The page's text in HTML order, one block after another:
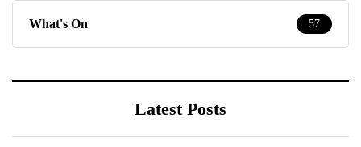
What's On 57
Latest Posts